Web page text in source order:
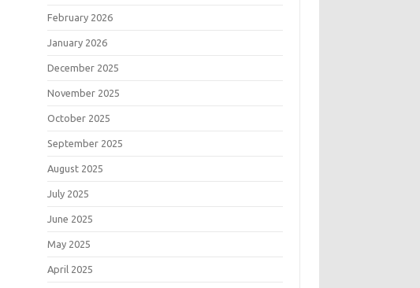
February 2026
January 2026
December 2025
November 2025
October 2025
September 2025
August 2025
July 2025
June 2025
May 2025
April 2025